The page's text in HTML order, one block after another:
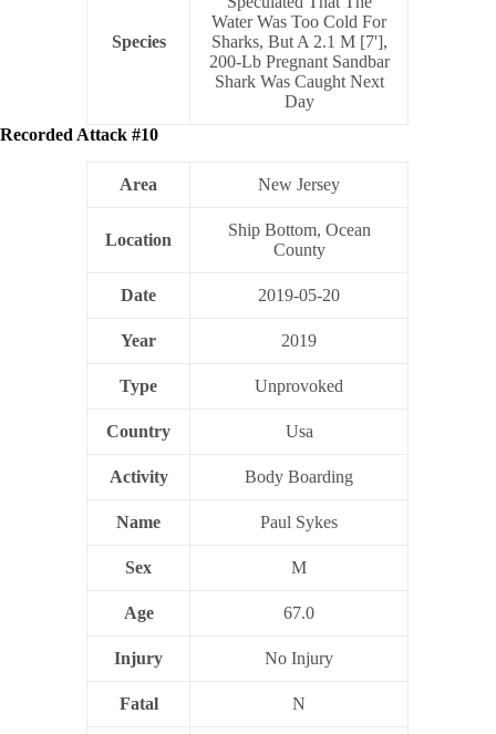
Species
Water Was Too Cold For
Sharks, But A 2.1 M [7'],
200-Lb Pregnant Sandbar
Shark Was Caught Next
Day
Recorded Attack #10
Area New Jersey
Location
Ship Bottom, Ocean
County
Date 2019-05-20
Year 2019
Type Unprovoked
Country Usa
Activity Body Boarding
Name Paul Sykes
Sex M
Age 67.0
Injury No Injury
Fatal N